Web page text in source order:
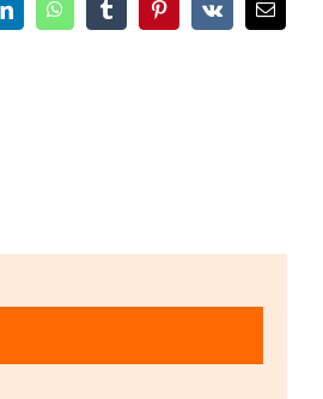
LinkedInWhatsAppTumblrPinterest
Vk Email